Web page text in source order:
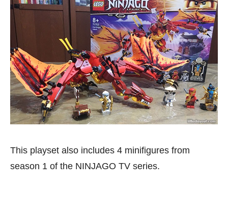
This playset also includes 4 minifigures from
season 1 of the NINJAGO TV series.